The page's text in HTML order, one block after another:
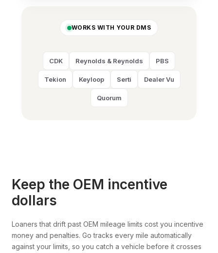
WORKS WITH YOUR DMS
CDK Reynolds & Reynolds PBS
Tekion Keyloop Serti Dealer Vu
Quorum
Keep the OEM incentive
dollars
Loaners that drift past OEM mileage limits cost you incentive
money and penalties. Go tracks every mile automatically
against your limits, so you catch a vehicle before it crosses